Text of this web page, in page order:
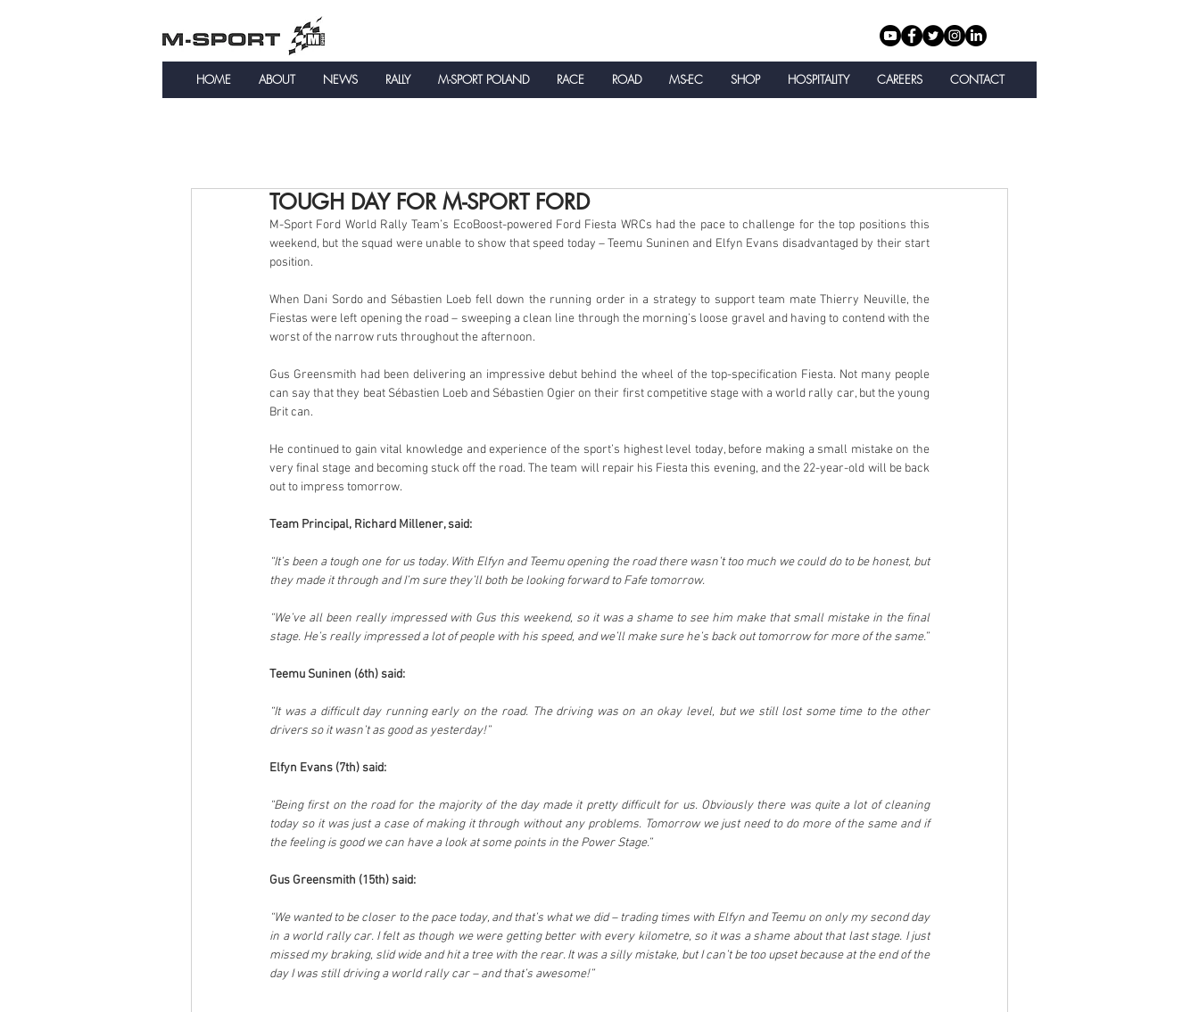
HOME ABOUT NEWS RALLY M-SPORT POLAND RACE ROAD MS-EC SHOP HOSPITALITY CAREERS CONTACT
TOUGH DAY FOR M-SPORT FORD
M-Sport Ford World Rally Team’s EcoBoost-powered Ford Fiesta WRCs had the pace to challenge for the top positions this
weekend, but the squad were unable to show that speed today – Teemu Suninen and Elfyn Evans disadvantaged by their start
position.
When Dani Sordo and Sébastien Loeb fell down the running order in a strategy to support team mate Thierry Neuville, the
Fiestas were left opening the road – sweeping a clean line through the morning’s loose gravel and having to contend with the
worst of the narrow ruts throughout the afternoon.
Gus Greensmith had been delivering an impressive debut behind the wheel of the top-specification Fiesta. Not many people
can say that they beat Sébastien Loeb and Sébastien Ogier on their first competitive stage with a world rally car, but the young
Brit can.
He continued to gain vital knowledge and experience of the sport’s highest level today, before making a small mistake on the
very final stage and becoming stuck off the road. The team will repair his Fiesta this evening, and the 22-year-old will be back
out to impress tomorrow.
Team Principal, Richard Millener, said:
“It’s been a tough one for us today. With Elfyn and Teemu opening the road there wasn’t too much we could do to be honest, but
they made it through and I’m sure they’ll both be looking forward to Fafe tomorrow.
“We’ve all been really impressed with Gus this weekend, so it was a shame to see him make that small mistake in the final
stage. He’s really impressed a lot of people with his speed, and we’ll make sure he’s back out tomorrow for more of the same.”
Teemu Suninen (6th) said:
“It was a difficult day running early on the road. The driving was on an okay level, but we still lost some time to the other
drivers so it wasn’t as good as yesterday!”
Elfyn Evans (7th) said:
“Being first on the road for the majority of the day made it pretty difficult for us. Obviously there was quite a lot of cleaning
today so it was just a case of making it through without any problems. Tomorrow we just need to do more of the same and if
the feeling is good we can have a look at some points in the Power Stage.”
Gus Greensmith (15th) said:
“We wanted to be closer to the pace today, and that’s what we did – trading times with Elfyn and Teemu on only my second day
in a world rally car. I felt as though we were getting better with every kilometre, so it was a shame about that last stage. I just
missed my braking, slid wide and hit a tree with the rear. It was a silly mistake, but I can’t be too upset because at the end of the
day I was still driving a world rally car – and that’s awesome!”